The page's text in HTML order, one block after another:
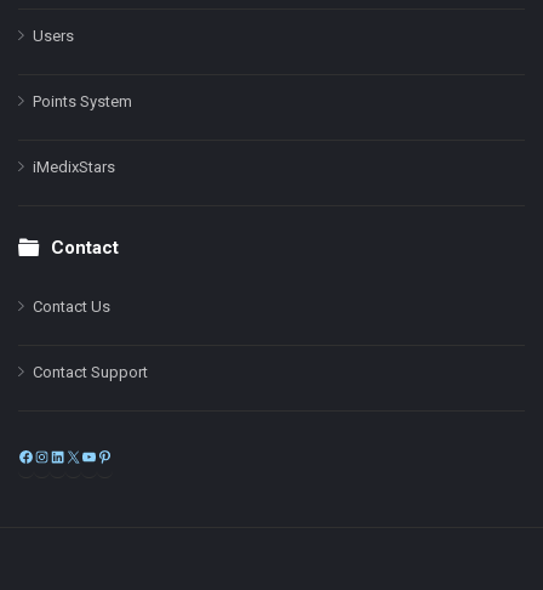
Users
Points System
iMedixStars
Contact
Contact Us
Contact Support
Facebook
Instagram
LinkedIn
X